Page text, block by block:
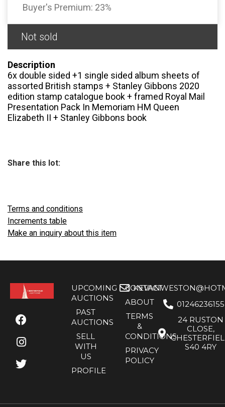
Buyer's Premium: 23%
Not sold
Description
6x double sided +1 single sided album sheets of
assorted British stamps + Stanley Gibbons 2020
edition stamp catalogue book + framed Royal Mail
Presentation Pack In Memoriam HM Queen
Elizabeth II + Stanley Gibbons book
Share this lot:
Terms and conditions
Increments table
Make an inquiry about this item
UPCOMING
AUCTIONS
PAST
AUCTIONS
SELL
WITH
US
PROFILE
CONTACT
ABOUT
TERMS
&
CONDITIONS
PRIVACY
POLICY
01246236155
24 RUSTON
CLOSE,
S40 4RY